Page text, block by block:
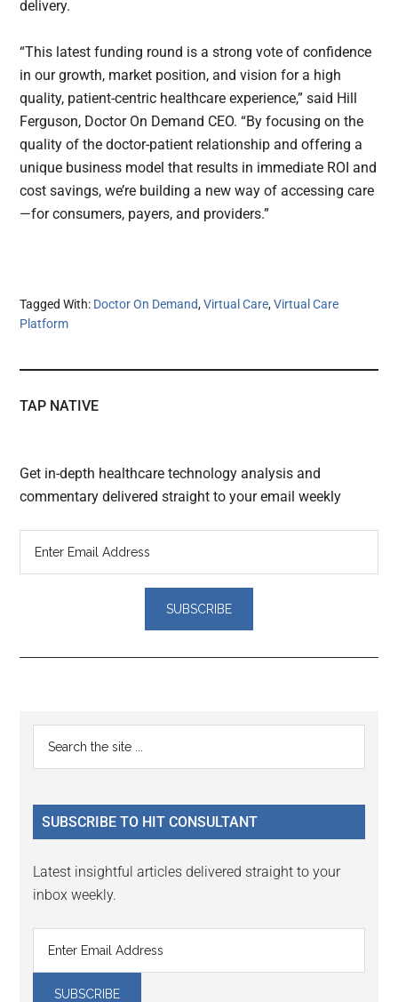
delivery.
“This latest funding round is a strong vote of confidence
in our growth, market position, and vision for a high
quality, patient-centric healthcare experience,” said Hill
Ferguson, Doctor On Demand CEO. “By focusing on the
quality of the doctor-patient relationship and offering a
unique business model that results in immediate ROI and
cost savings, we’re building a new way of accessing care
—for consumers, payers, and providers.”
Tagged With: Doctor On Demand,Virtual Care,Virtual Care
Platform
TAP NATIVE
Get in-depth healthcare technology analysis and
commentary delivered straight to your email weekly
Reader
Interactions
Primary
Sidebar
...
SUBSCRIBE TO HIT CONSULTANT
Latest insightful articles delivered straight to your
inbox weekly.